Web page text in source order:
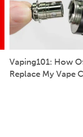
Vaping101: How
Replace My Vape